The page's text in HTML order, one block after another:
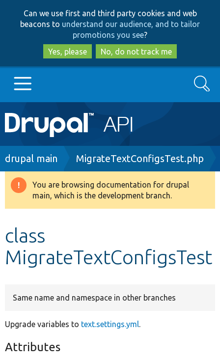
to
main
content
to
search
Can we use first and third party cookies and web
beacons to understand our audience, and to tailor
promotions you see?
Yes, please
No, do not track me
Main
navigation
Go to Drupal.org
Drupal 8+
Develop for Drupal
Search
Breadcrumb
drupal main MigrateTextConfigsTest.php
Warning
message
You are browsing documentation for drupal
main, which is the development branch.
class
MigrateTextConfigsTest
Same name and namespace in other branches
Upgrade variables to text.settings.yml.
Attributes